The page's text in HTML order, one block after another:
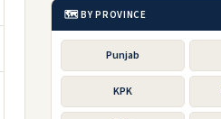
🗺️ BY PROVINCE
Punjab
KPK